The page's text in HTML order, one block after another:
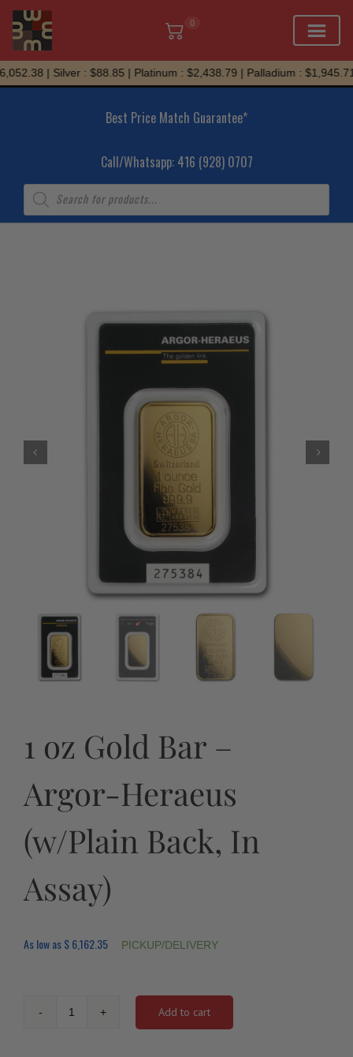
0
Skip
to
| Silver : $88.85 | Platinum : $2,438.79 | Palladium : $1,945.71
Best Price Match Guarantee*
Call/Whatsapp: 416 (928) 0707
Products
search
1 oz Gold Bar –
Argor-Heraeus
(w/Plain Back, In
Assay)
As low as$6,162.35 PICKUP/DELIVERY
1
Add to cart